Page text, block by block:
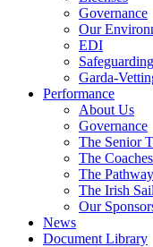
Governance
Our
EDI
Safeguarding
Garda-
Performance
About Us
Governance
The Senior
The
The Pathway
The Irish
Our
News
Document Library